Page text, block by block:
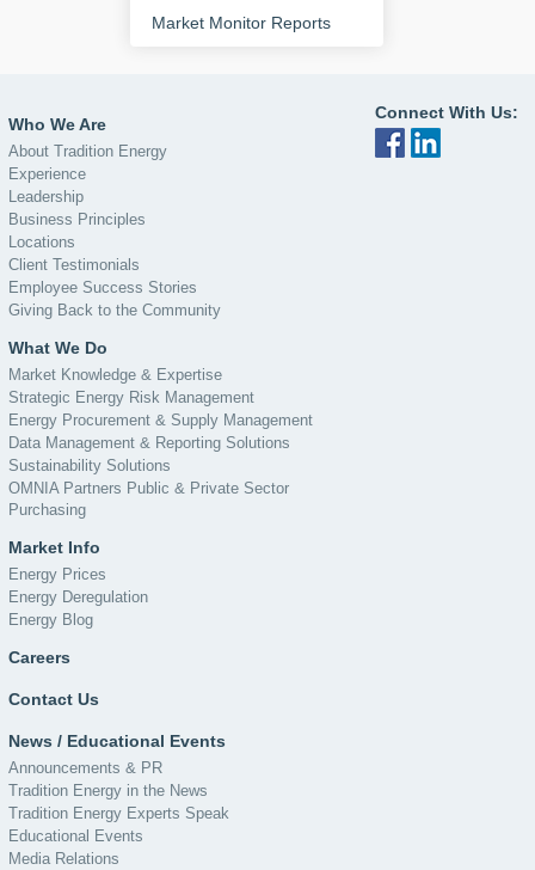
Market Monitor Reports
Who We Are
About Tradition Energy
Experience
Leadership
Business Principles
Locations
Client Testimonials
Employee Success Stories
Giving Back to the Community
What We Do
Market Knowledge & Expertise
Strategic Energy Risk Management
Energy Procurement & Supply Management
Data Management & Reporting Solutions
Sustainability Solutions
OMNIA Partners Public & Private Sector
Purchasing
Market Info
Energy Prices
Energy Deregulation
Energy Blog
Careers
Contact Us
News / Educational Events
Announcements & PR
Tradition Energy in the News
Tradition Energy Experts Speak
Educational Events
Media Relations
Connect With Us: